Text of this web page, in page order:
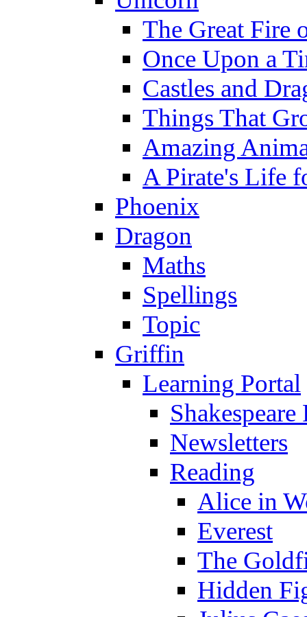
The Great Fire
Once Upon a
Castles and
Things That
Amazing
A Pirate's Life
Phoenix
Dragon
Maths
Spellings
Topic
Griffin
Learning Portal
Newsletters
Reading
Alice in
Everest
The
Hidden